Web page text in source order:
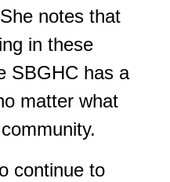
notes that
in these
SBGHC has a
matter what
continue to